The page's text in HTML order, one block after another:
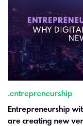
.entrepreneurship
Entrepreneurship
are creating new